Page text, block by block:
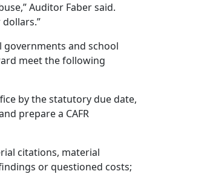
Auditor Faber said.
governments and school
meet the following
by the statutory due date,
prepare a CAFR
citations, material
or questioned costs;